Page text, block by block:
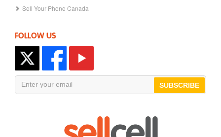
Sell Your Phone Canada
FOLLOW US
SUBSCRIBE